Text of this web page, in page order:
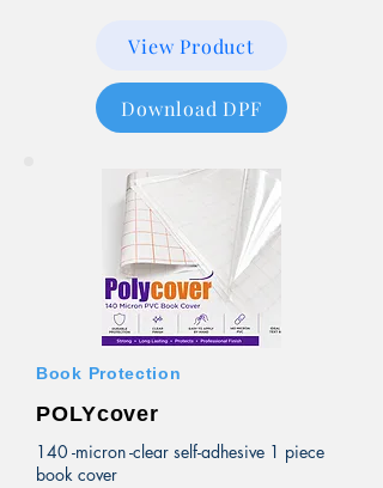
View Product
Download DPF
Book Protection
POLYcover
140 -micron -clear self-adhesive 1 piece
book cover